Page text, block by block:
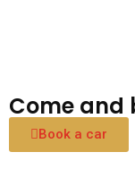
Come and
Book a car